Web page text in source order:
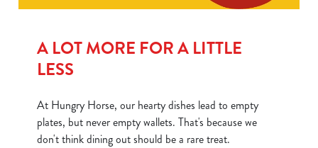
A LOT MORE FOR A LITTLE
LESS
At Hungry Horse, our hearty dishes lead to empty
plates, but never empty wallets. That's because we
don't think dining out should be a rare treat.